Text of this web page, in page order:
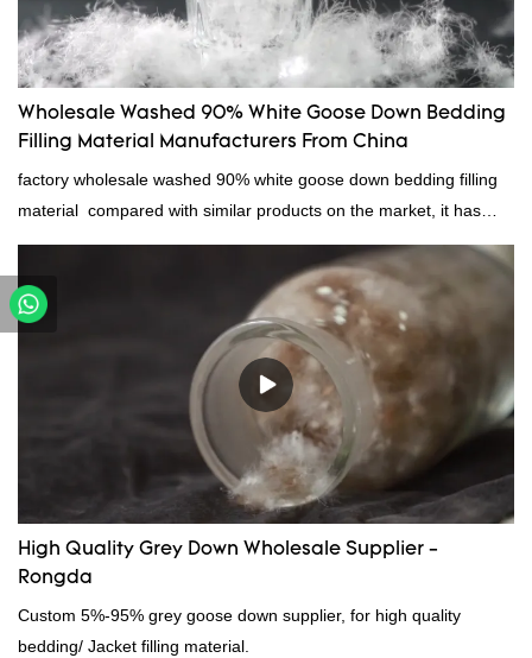
Wholesale Washed 90% White Goose Down Bedding
Filling Material Manufacturers From China
factory wholesale washed 90% white goose down bedding filling
material compared with similar products on the market, it has
incomparable outstanding advantages in terms of performance,
quality, appearance, etc., and enjoys a good reputation in the
market.Rongda summarizes the defects of past products, and
continuously improves them. The specifications of factory
wholesale washed 90% white goose down bedding filling material
can be customized according to your needs.
High Quality Grey Down Wholesale Supplier -
Rongda
Custom 5%-95% grey goose down supplier, for high quality
bedding/ Jacket filling material.